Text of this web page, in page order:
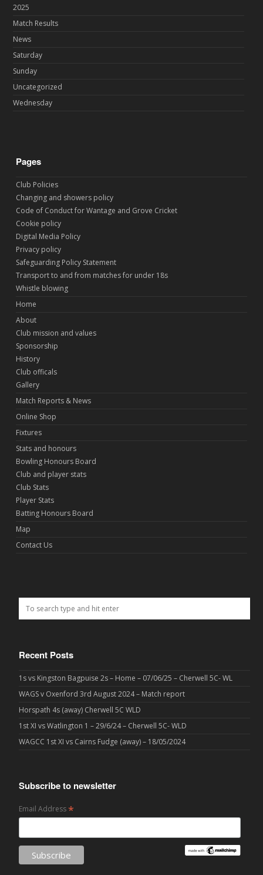
2025
Match Results
News
Saturday
Sunday
Uncategorized
Wednesday
Pages
Club Policies
Changing and showers policy
Code of Conduct for Wantage and Grove Cricket
Cookie policy
Digital Media Policy
Privacy policy
Safeguarding Policy Statement
Transport to and from matches for under 18s
Whistle blowing
Home
About
Club mission and values
Sponsorship
History
Club officals
Gallery
Match Reports & News
Online Shop
Fixtures
Stats and honours
Bowling Honours Board
Club and player stats
Club Stats
Player Stats
Batting Honours Board
Map
Contact Us
Recent Posts
1s vs Kingston Bagpuise 2s – Home – 07/06/25 – Cherwell 5C- WL
WAGS v Oxenford 3rd August 2024 – Match report
Horspath 4s (away) Cherwell 5C WLD
1st XI vs Watlington 1 – 29/6/24 – Cherwell 5C- WLD
WAGCC 1st XI vs Cairns Fudge (away) – 18/05/2024
Subscribe to newsletter
Email Address*